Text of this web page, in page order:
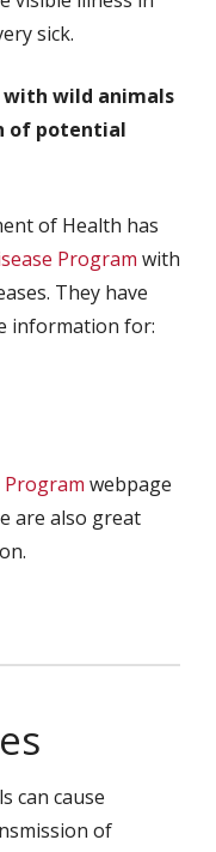
sick.
wild animals
of potential
of Health has
Program with
They have
information for:
Program webpage
are also great
can cause
of